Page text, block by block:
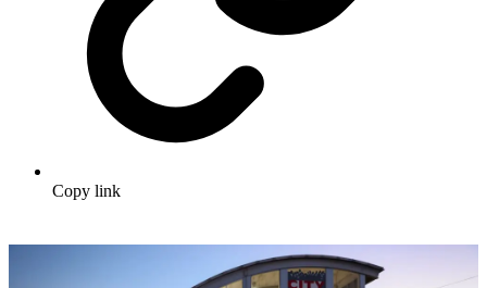
Copy link